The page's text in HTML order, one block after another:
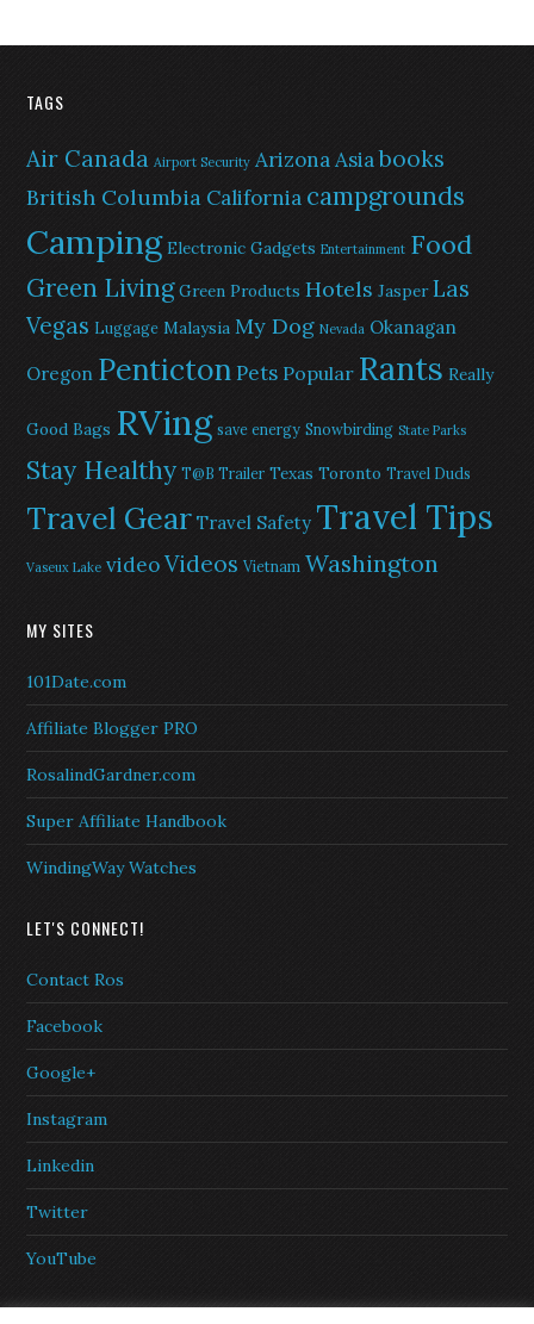
TAGS
Air Canada Airport Security ArizonaAsiabooks
British Columbia California campgrounds
Camping Electronic Gadgets Entertainment Food
Green Living Green Products Hotels Jasper Las
Vegas Luggage Malaysia My Dog Nevada Okanagan
Oregon PentictonPets Popular Rants Really
Good Bags RVing save energy Snowbirding State Parks
Stay Healthy T@B Trailer Texas Toronto Travel Duds
Travel Gear Travel Safety Travel Tips
Vaseux Lake videoVideos Vietnam Washington
MY SITES
101Date.com
Affiliate Blogger PRO
RosalindGardner.com
Super Affiliate Handbook
WindingWay Watches
LET'S CONNECT!
Contact Ros
Facebook
Google+
Instagram
Linkedin
Twitter
YouTube